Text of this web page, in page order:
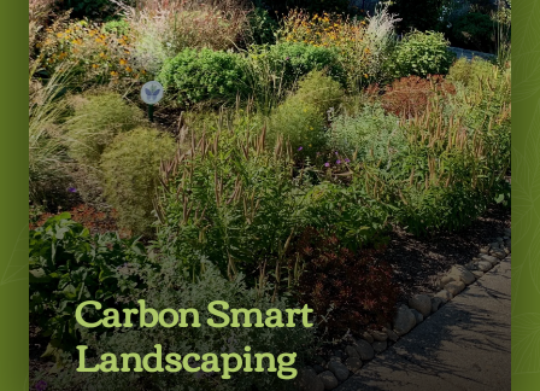
Carbon Smart
Landscaping